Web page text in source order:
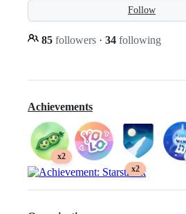
Follow
85 followers · 34 following
Achievements
x2
x2